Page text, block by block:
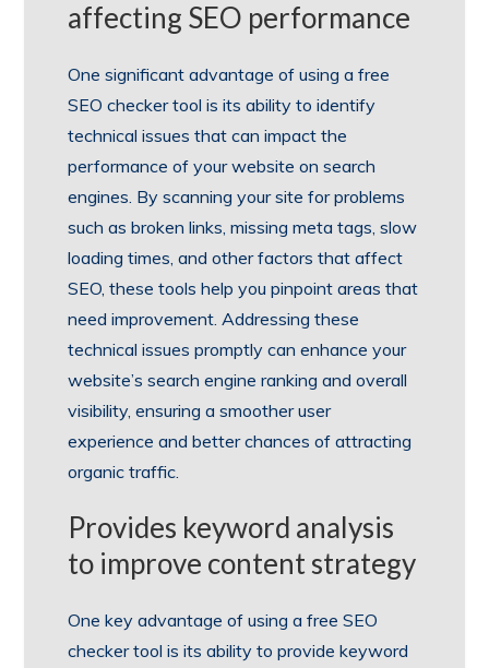
affecting SEO performance
One significant advantage of using a free
SEO checker tool is its ability to identify
technical issues that can impact the
performance of your website on search
engines. By scanning your site for problems
such as broken links, missing meta tags, slow
loading times, and other factors that affect
SEO, these tools help you pinpoint areas that
need improvement. Addressing these
technical issues promptly can enhance your
website’s search engine ranking and overall
visibility, ensuring a smoother user
experience and better chances of attracting
organic traffic.
Provides keyword analysis
to improve content strategy
One key advantage of using a free SEO
checker tool is its ability to provide keyword